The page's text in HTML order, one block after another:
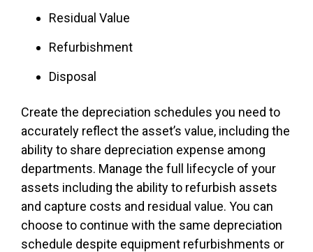
Residual Value
Refurbishment
Disposal
Create the depreciation schedules you need to
accurately reflect the asset’s value, including the
ability to share depreciation expense among
departments. Manage the full lifecycle of your
assets including the ability to refurbish assets
and capture costs and residual value. You can
choose to continue with the same depreciation
schedule despite equipment refurbishments or